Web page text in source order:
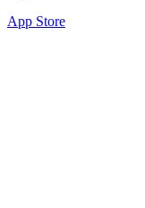
App Store